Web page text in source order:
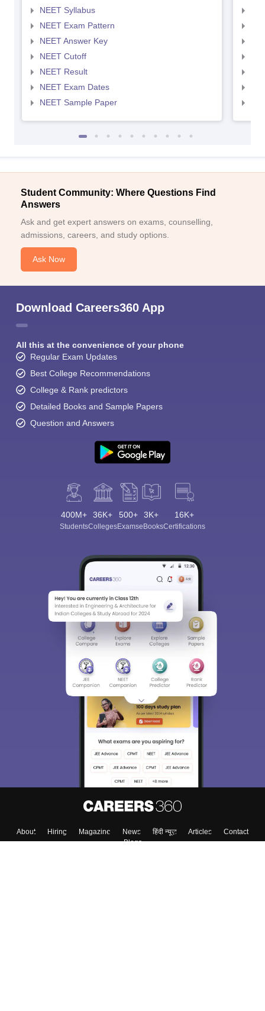
NEET Syllabus
NEET Exam Pattern
NEET Answer Key
NEET Cutoff
NEET Result
NEET Exam Dates
NEET Sample Paper
Student Community: Where Questions Find
Answers
Ask and get expert answers on exams, counselling,
admissions, careers, and study options.
Ask Now
Download Careers360 App
All this at the convenience of your phone
Regular Exam Updates
Best College Recommendations
College & Rank predictors
Detailed Books and Sample Papers
Question and Answers
400M+
Students
36K+
Colleges
500+
Exams
3K+
eBooks
16K+
Certifications
About Hiring Magazine News हिंदी न्यूज़ Articles
Contact
Blogs